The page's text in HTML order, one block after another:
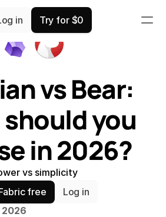
Comparisons
vs Bear:
you
in 2026?
vs simplicity
free
Log in
in Try for $0